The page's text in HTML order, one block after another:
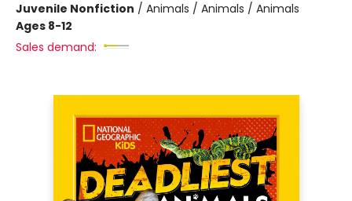
Juvenile Nonfiction / Animals / Animals / Animals
Ages 8-12
Sales demand: